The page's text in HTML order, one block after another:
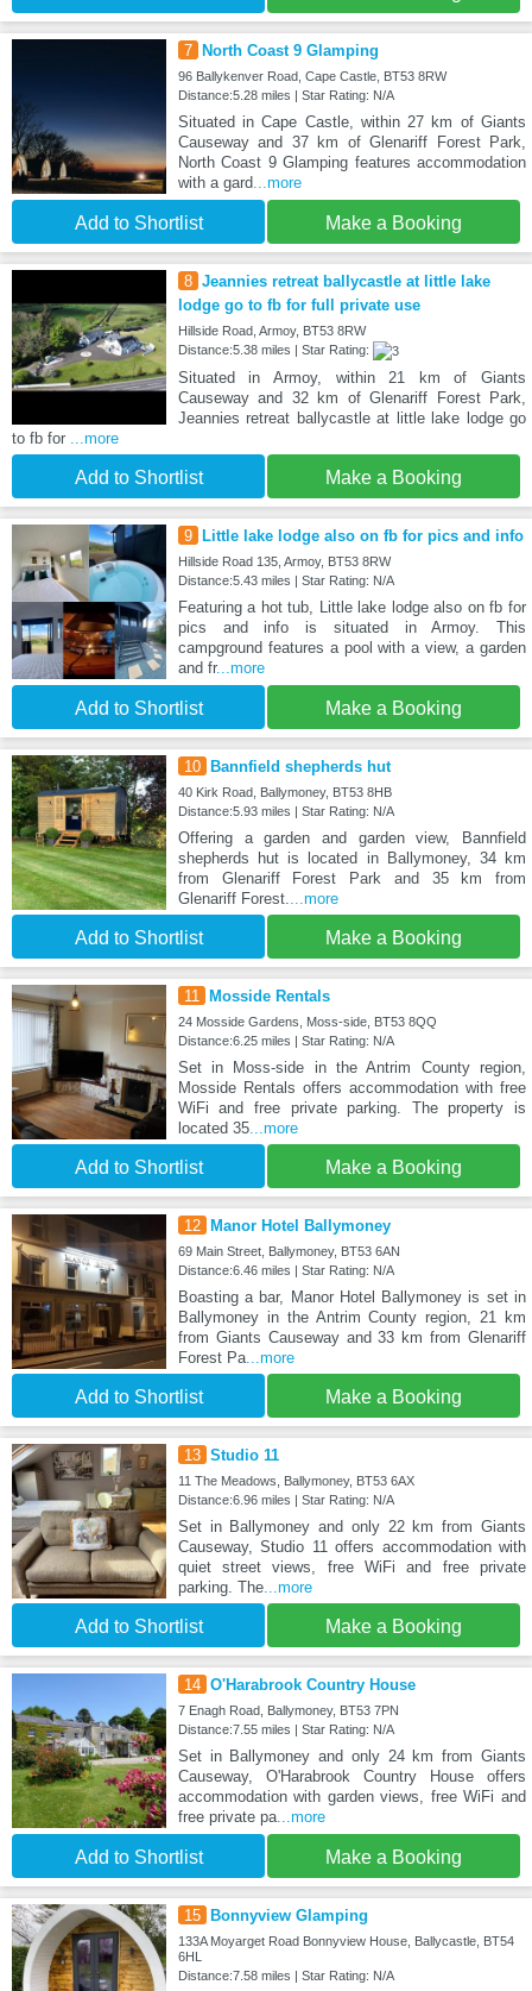
7 North Coast 9 Glamping
96 Ballykenver Road, Cape Castle, BT53 8RW
Distance:5.28 miles | Star Rating: N/A
Situated in Cape Castle, within 27 km of Giants
Causeway and 37 km of Glenariff Forest Park,
North Coast 9 Glamping features accommodation
with a gard...more
Add to Shortlist Make a Booking
8 Jeannies retreat ballycastle at little lake
lodge go to fb for full private use
Hillside Road, Armoy, BT53 8RW
Distance:5.38 miles | Star Rating:
Situated in Armoy, within 21 km of Giants
Causeway and 32 km of Glenariff Forest Park,
Jeannies retreat ballycastle at little lake lodge go
to fb for ...more
Add to Shortlist Make a Booking
9 Little lake lodge also on fb for pics and info
Hillside Road 135, Armoy, BT53 8RW
Distance:5.43 miles | Star Rating: N/A
Featuring a hot tub, Little lake lodge also on fb for
pics and info is situated in Armoy. This
campground features a pool with a view, a garden
and fr...more
Add to Shortlist Make a Booking
10 Bannfield shepherds hut
40 Kirk Road, Ballymoney, BT53 8HB
Distance:5.93 miles | Star Rating: N/A
Offering a garden and garden view, Bannfield
shepherds hut is located in Ballymoney, 34 km
from Glenariff Forest Park and 35 km from
Glenariff Forest....more
Add to Shortlist Make a Booking
11 Mosside Rentals
24 Mosside Gardens, Moss-side, BT53 8QQ
Distance:6.25 miles | Star Rating: N/A
Set in Moss-side in the Antrim County region,
Mosside Rentals offers accommodation with free
WiFi and free private parking. The property is
located 35...more
Add to Shortlist Make a Booking
12 Manor Hotel Ballymoney
69 Main Street, Ballymoney, BT53 6AN
Distance:6.46 miles | Star Rating: N/A
Boasting a bar, Manor Hotel Ballymoney is set in
Ballymoney in the Antrim County region, 21 km
from Giants Causeway and 33 km from Glenariff
Forest Pa...more
Add to Shortlist Make a Booking
13 Studio 11
11 The Meadows, Ballymoney, BT53 6AX
Distance:6.96 miles | Star Rating: N/A
Set in Ballymoney and only 22 km from Giants
Causeway, Studio 11 offers accommodation with
quiet street views, free WiFi and free private
parking. The...more
Add to Shortlist Make a Booking
14 O'Harabrook Country House
7 Enagh Road, Ballymoney, BT53 7PN
Distance:7.55 miles | Star Rating: N/A
Set in Ballymoney and only 24 km from Giants
Causeway, O'Harabrook Country House offers
accommodation with garden views, free WiFi and
free private pa...more
Add to Shortlist Make a Booking
15 Bonnyview Glamping
133A Moyarget Road Bonnyview House, Ballycastle, BT54
6HL
Distance:7.58 miles | Star Rating: N/A